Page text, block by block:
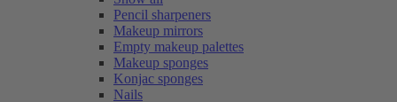
Pencil sharpeners
Makeup mirrors
Empty makeup palettes
Makeup sponges
Konjac sponges
Nails